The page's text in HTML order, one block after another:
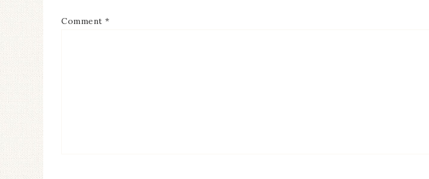
Comment *